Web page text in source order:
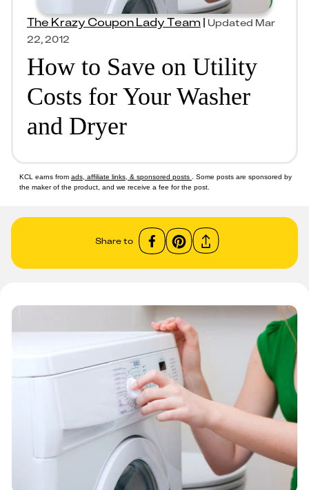
The Krazy Coupon Lady Team|Updated Mar
22, 2012
How to Save on Utility
Costs for Your Washer
and Dryer
KCL earns from ads, affiliate links, & sponsored posts
. Some posts are sponsored by
the maker of the product, and we receive a fee for the post.
Share to